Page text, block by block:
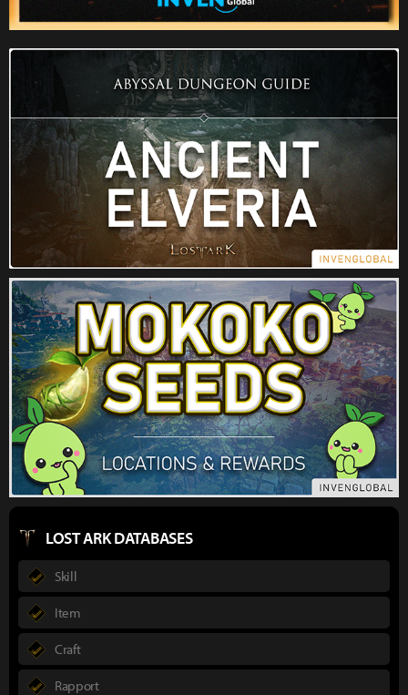
LOST ARK DATABASES
Skill
Item
Craft
Rapport